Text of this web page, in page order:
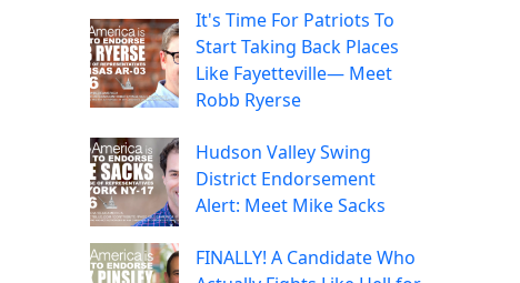
It's Time For Patriots To
Start Taking Back Places
Like Fayetteville— Meet
Robb Ryerse
Hudson Valley Swing
District Endorsement
Alert: Meet Mike Sacks
FINALLY! A Candidate Who